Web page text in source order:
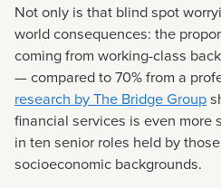
Not only is that blind spot
world consequences: the
coming from working-class
— compared to 70% from a
research by The Bridge Group
financial services is even more
in ten senior roles held by
socioeconomic backgrounds.